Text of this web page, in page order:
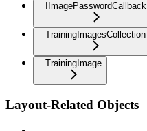
IImagePasswordCallback
TrainingImagesCollection
TrainingImage
Layout-Related Objects